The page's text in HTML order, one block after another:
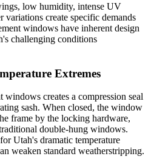
low humidity, intense UV
variations create specific demands
windows have inherent design
challenging conditions
Extremes
windows creates a compression seal
sash. When closed, the window
frame by the locking hardware,
double-hung windows.
Utah's dramatic temperature
weaken standard weatherstripping.